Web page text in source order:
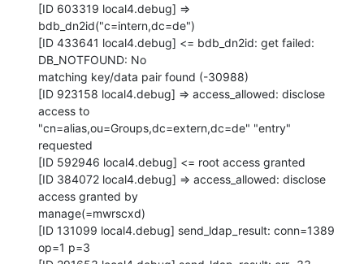
[ID 603319 local4.debug] =>
bdb_dn2id("c=intern,dc=de")
[ID 433641 local4.debug] <= bdb_dn2id: get failed:
DB_NOTFOUND: No
matching key/data pair found (-30988)
[ID 923158 local4.debug] => access_allowed: disclose
access to
"cn=alias,ou=Groups,dc=extern,dc=de" "entry"
requested
[ID 592946 local4.debug] <= root access granted
[ID 384072 local4.debug] => access_allowed: disclose
access granted by
manage(=mwrscxd)
[ID 131099 local4.debug] send_ldap_result: conn=1389
op=1 p=3